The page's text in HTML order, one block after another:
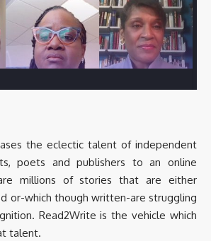
5 Mar 2025
the eclectic talent of independent
poets and publishers to an online
millions of stories that are either
or-which though written-are struggling
Read2Write is the vehicle which
talent.